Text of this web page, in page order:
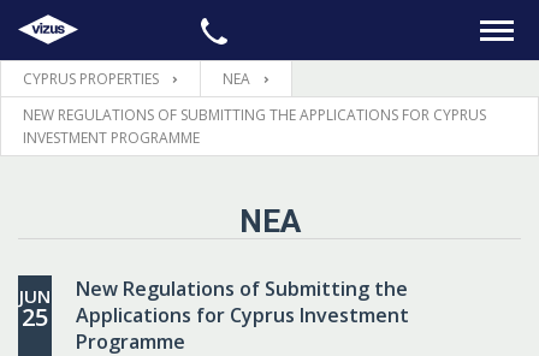
ΑΡΧΙΚΉ
ΑΚΊΝΗΤΑ
LEGAL
ΠΛΗΡΟΦΟΡΊΕΣ
CYPRUS PROPERTIES
ΝΕΑ
NEW REGULATIONS OF SUBMITTING THE APPLICATIONS FOR CYPRUS
INVESTMENT PROGRAMME
ΝΈΑ
JUN
25
New Regulations of Submitting the
Applications for Cyprus Investment
Programme